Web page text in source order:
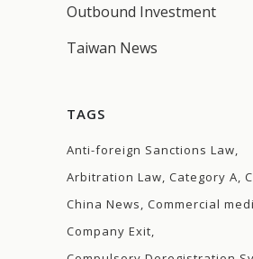
Outbound Investment
Taiwan News
TAGS
Anti-foreign Sanctions Law
Arbitration Law Category A
China News Commercial
Company Exit